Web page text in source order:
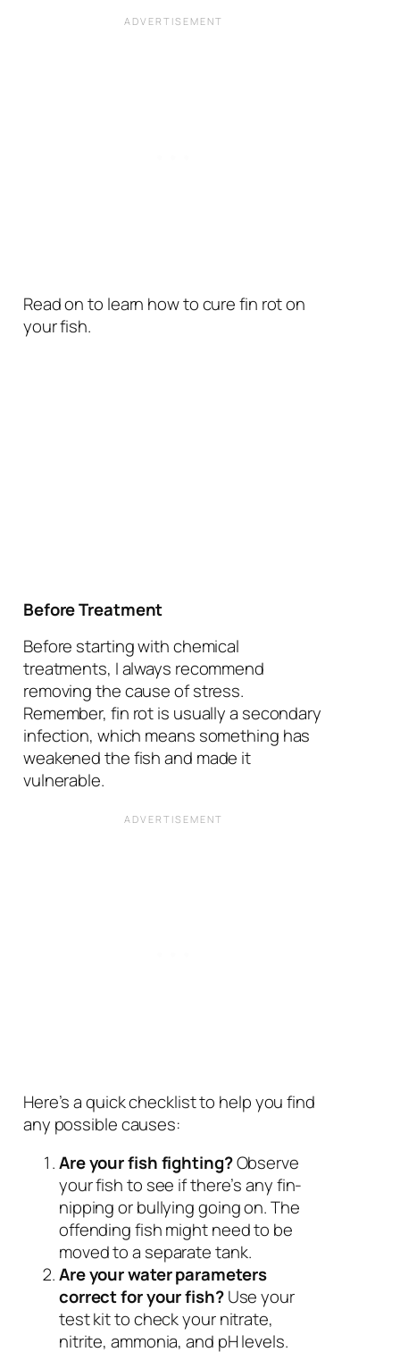
Read on to learn how to cure fin rot on
your fish.
Before Treatment
Before starting with chemical
treatments, I always recommend
removing the cause of stress.
Remember, fin rot is usually a secondary
infection, which means something has
weakened the fish and made it
vulnerable.
Here’s a quick checklist to help you find
any possible causes:
Are your fish fighting?Observe
your fish to see if there’s any fin-
nipping or bullying going on. The
offending fish might need to be
moved to a separate tank.
Are your water parameters
correct for your fish?Use your
test kit to check your nitrate,
nitrite, ammonia, and pH levels.